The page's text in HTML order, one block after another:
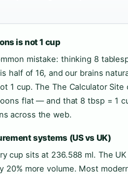
is not 1 cup
mistake: thinking 8
half of 16, and our brains
1 cup. The The Calculator
flat — and that 8 tbsp = 1
across the web.
systems (US vs UK)
cup sits at 236.588 ml. The
20% more volume. Most